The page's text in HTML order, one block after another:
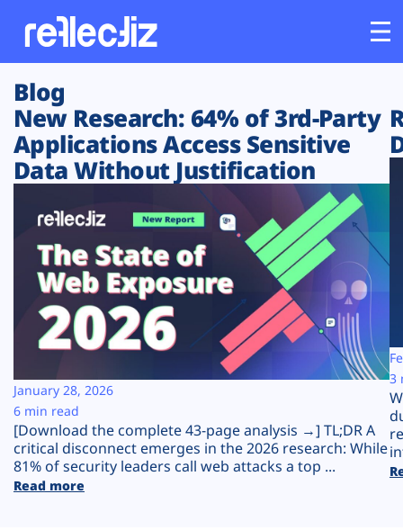
Customers
Platform
Solutions
Resources
Company
Plans
Blog
New Research: 64% of 3rd-Party
Applications Access Sensitive
Data Without Justification
[Download the complete 43-page analysis →] TL;DR A
critical disconnect emerges in the 2026 research: While
81% of security leaders call web attacks a top ...
Read more
January 28, 2026
6 min read
3